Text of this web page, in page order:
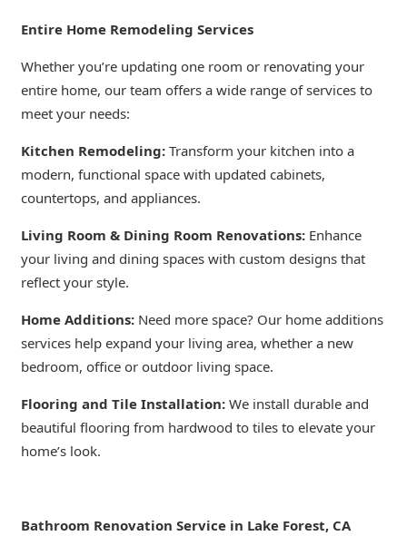
Entire Home Remodeling Services
Whether you’re updating one room or renovating your
entire home, our team offers a wide range of services to
meet your needs:
Kitchen Remodeling:Transform your kitchen into a
modern, functional space with updated cabinets,
countertops, and appliances.
Living Room & Dining Room Renovations:Enhance
your living and dining spaces with custom designs that
reflect your style.
Home Additions:Need more space? Our home additions
services help expand your living area, whether a new
bedroom, office or outdoor living space.
Flooring and Tile Installation:We install durable and
beautiful flooring from hardwood to tiles to elevate your
home’s look.
Bathroom Renovation Service in Lake Forest, CA